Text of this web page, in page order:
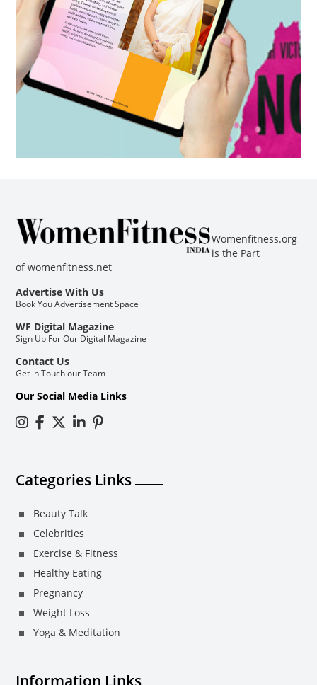
Womenfitness.org
is the Part
ofwomenfitness.net
Advertise With Us
Book You Advertisement Space
WF Digital Magazine
Sign Up For Our Digital Magazine
Contact Us
Get in Touch our Team
Our Social Media Links
Categories Links
Beauty Talk
Celebrities
Exercise & Fitness
Healthy Eating
Pregnancy
Weight Loss
Yoga & Meditation
Information Links